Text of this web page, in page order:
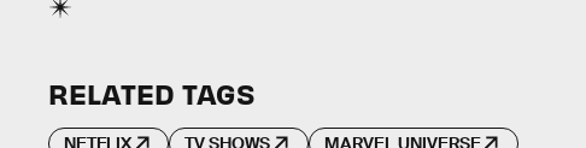
RELATED TAGS
NETFLIX TV SHOWS MARVEL UNIVERSE